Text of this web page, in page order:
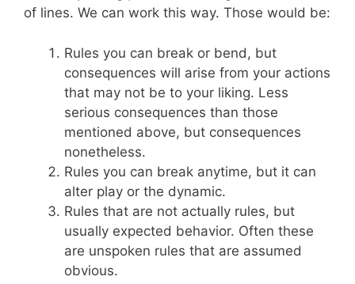
of lines. We can work this way. Those would be:
Rules you can break or bend, but
consequences will arise from your actions
that may not be to your liking. Less
serious consequences than those
mentioned above, but consequences
nonetheless.
Rules you can break anytime, but it can
alter play or the dynamic.
Rules that are not actually rules, but
usually expected behavior. Often these
are unspoken rules that are assumed
obvious.